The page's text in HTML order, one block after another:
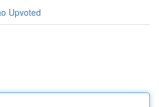
Upvoted